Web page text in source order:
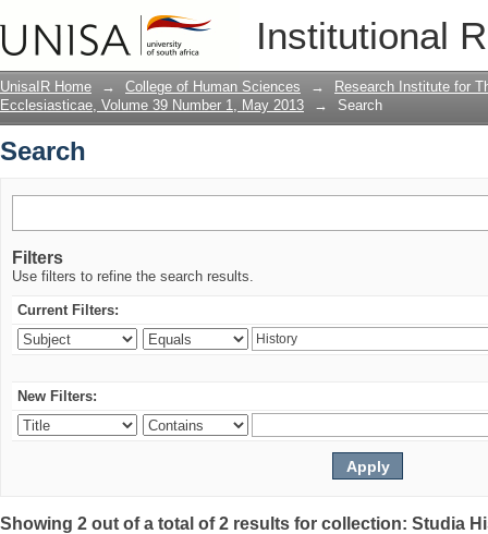
Institutional
UnisaIR Home → College of Human Sciences →
Research Institute for
Ecclesiasticae, Volume 39 Number 1, May 2013
→ Search
Search
Filters
Use filters to refine the search results.
Current Filters:
New Filters:
Showing 2 out of a total of 2 results for collection: Studia